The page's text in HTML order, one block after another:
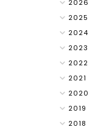
2026
2025
2024
2023
2022
2021
2020
2019
2018